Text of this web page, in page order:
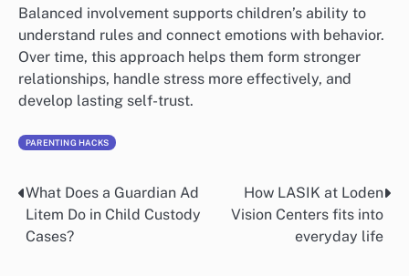
Balanced involvement supports children’s ability to
understand rules and connect emotions with behavior.
Over time, this approach helps them form stronger
relationships, handle stress more effectively, and
develop lasting self-trust.
PARENTING HACKS
Post
navigation
What Does a Guardian Ad
Litem Do in Child Custody
Cases?
How LASIK at Loden
Vision Centers fits into
everyday life